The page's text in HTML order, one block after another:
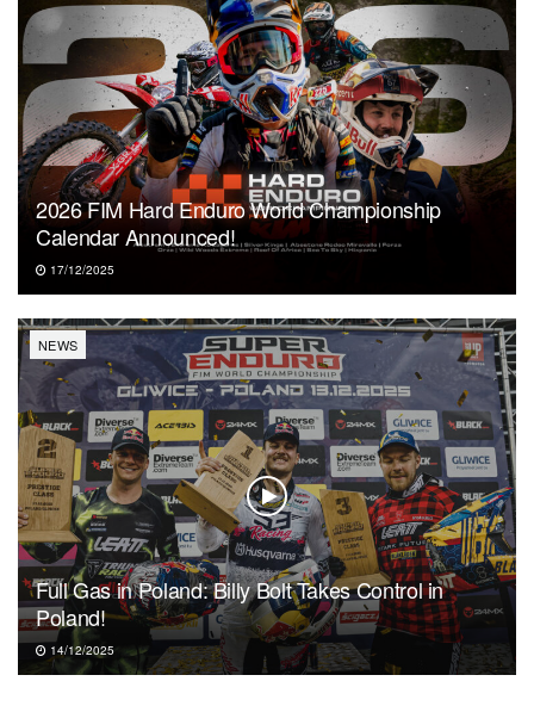
2026 FIM Hard Enduro World Championship
Calendar Announced!
17/12/2025
NEWS
Full Gas in Poland: Billy Bolt Takes Control in
Poland!
14/12/2025